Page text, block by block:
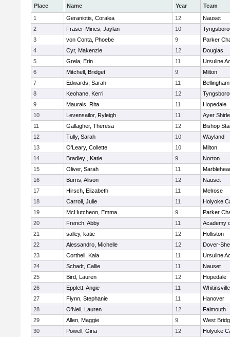
Place Name Year
Team
1
Geraniotis, Coralea 12
Nauset
2
Fraser-Mines, Jaylan 10
3
von Conta, Phoebe 9
Parker
4
Cyr, Makenzie 12
Douglas
5
Grela, Erin 11
Ursuline
6
Mitchell, Bridget 9
Milton
7
Edwards, Sarah 11
Bellingham
8
Keohane, Kerri 12
9
Maurais, Rita 11
Hopedale
10
Levensailor, Ryleigh 11
Ayer
11
Gallagher, Theresa 12
Bishop
12
Tully, Sarah 10
Wayland
13
O'Leary, Collette 10
Milton
14
Bradley , Katie 9
Norton
15
Oliver, Sarah 11
16
Burns, Alison 12
Nauset
17
Hirsch, Elizabeth 11
Melrose
18
Carroll, Julie 11
Holyoke
19
McHutcheon, Emma 9
Parker
20
French, Abby 11
Academy
21
salley, katie 12
Holliston
22
Alessandro, Michelle 12
Dover-
23
Corthell, Kaia 11
Ursuline
24
Schadt, Callie 11
Nauset
25
Bird, Lauren 12
Hopedale
26
Epplett, Angie 11
27
Flynn, Stephanie 11
Hanover
28
O'Neil, Lauren 12
Falmouth
29
Allen, Maggie 9
West
30
Powell, Gina 12 Holyoke